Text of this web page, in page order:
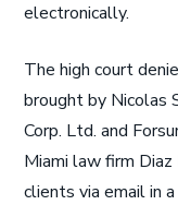
electronically.
The high court
brought by Nicolas
Corp. Ltd. and
Miami law firm
clients via email in